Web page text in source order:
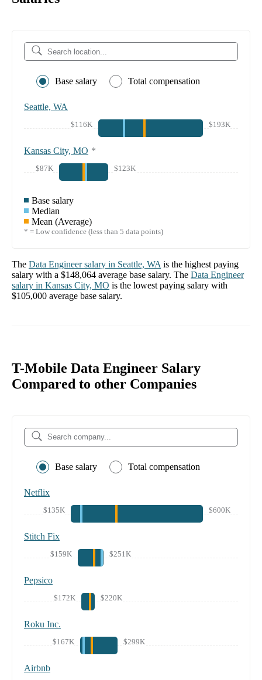
Base salary Total compensation
Seattle, WA
$116K $193K
Kansas City, MO *
$87K $123K
Base salary
Median
Mean (Average)
* = Low confidence (less than 5 data points)
The Data Engineersalary in Seattle, WA is the highest paying
salary with a $148,064 average base salary. The Data Engineer
salary in Kansas City, MO is the lowest paying salary with
$105,000 average base salary.
T-Mobile Data Engineer Salary
Compared to other Companies
Base salary Total compensation
Netflix
$135K $600K
Stitch Fix
$159K $251K
Pepsico
$172K $220K
Roku Inc.
$167K $299K
Airbnb